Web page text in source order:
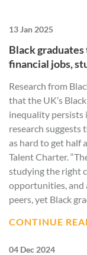
13 Jan 2025
Black
financial jobs,
Research from
that the UK’s
inequality persists
research suggests
as hard to get half
Talent Charter.
studying the right
opportunities, and
peers, yet Black
CONTINUE
04 Dec 2024